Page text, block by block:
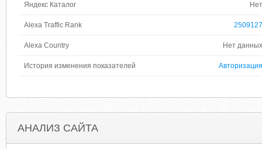
Яндекс Каталог Нет
Alexa Traffic Rank 2509127
Alexa Country Нет данных
История изменения показателей Авторизация
АНАЛИЗ САЙТА